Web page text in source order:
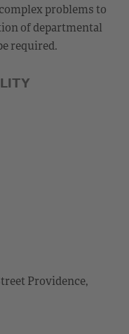
problems to
of departmental
required.
Providence,